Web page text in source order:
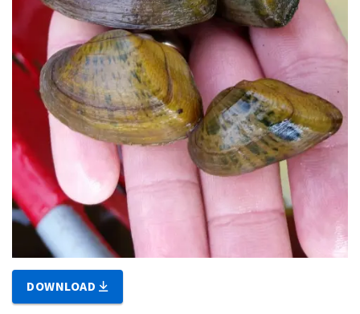
DOWNLOAD